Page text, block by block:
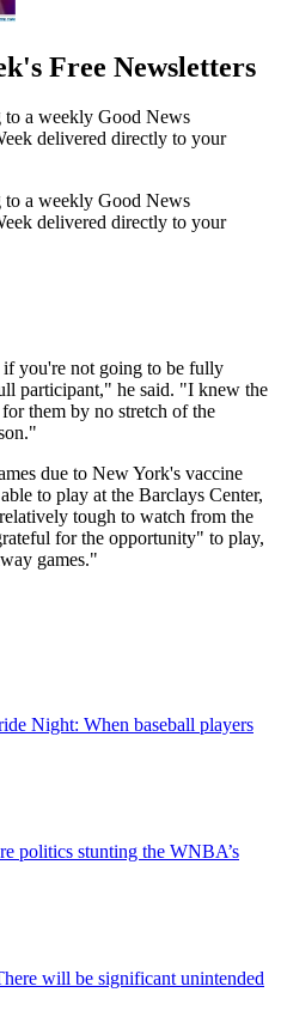
Free Newsletters
a weekly Good News
delivered directly to your
a weekly Good News
delivered directly to your
you're not going to be fully
participant," he said. "I knew the
them by no stretch of the
due to New York's vaccine
to play at the Barclays Center,
tough to watch from the
for the opportunity" to play,
games."
Night: When baseball players
politics stunting the WNBA’s
will be significant unintended